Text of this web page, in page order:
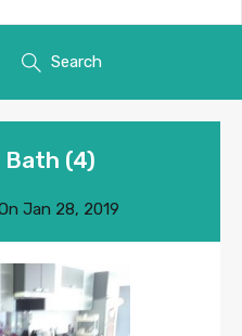
Search
Bath (4)
Jan 28, 2019